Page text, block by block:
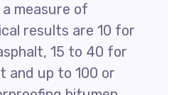
measure of
results are 10 for
15 to 40 for
and up to 100 or